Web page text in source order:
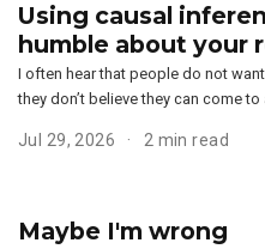
Using causal
humble about your
I often hear that people do not
they don’t believe they can come
Jul 29, 2026 2 min read
Maybe I'm wrong